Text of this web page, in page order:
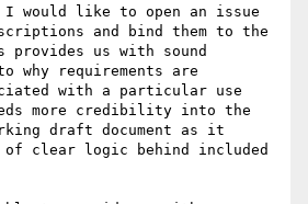
and bind them to the
provides us with sound
requirements are
with a particular use
more credibility into the
draft document as it
of clear logic behind included